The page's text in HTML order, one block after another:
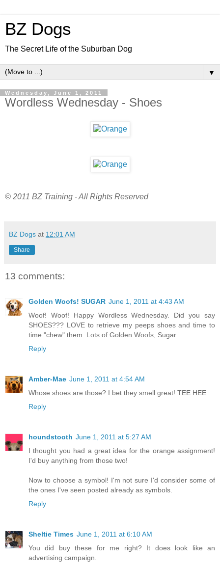
BZ Dogs
The Secret Life of the Suburban Dog
▼
Wednesday, June 1, 2011
Wordless Wednesday - Shoes
© 2011 BZ Training - All Rights Reserved
BZ Dogs at 12:01 AM
Share
13 comments:
Golden Woofs! SUGAR June 1, 2011 at 4:43 AM
Woof! Woof! Happy Wordless Wednesday. Did you say
SHOES??? LOVE to retrieve my peeps shoes and time to
time "chew" them. Lots of Golden Woofs, Sugar
Reply
Amber-Mae June 1, 2011 at 4:54 AM
Whose shoes are those? I bet they smell great! TEE HEE
Reply
houndstooth June 1, 2011 at 5:27 AM
I thought you had a great idea for the orange assignment!
I'd buy anything from those two!
Now to choose a symbol! I'm not sure I'd consider some of
the ones I've seen posted already as symbols.
Reply
Sheltie Times June 1, 2011 at 6:10 AM
You did buy these for me right? It does look like an
advertising campaign.